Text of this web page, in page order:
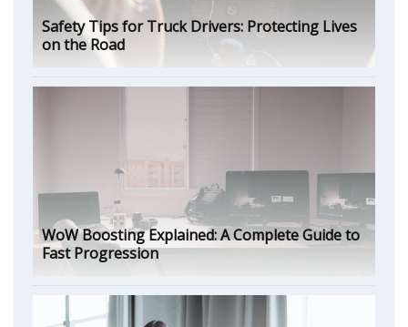
Safety Tips for Truck Drivers: Protecting Lives
on the Road
WoW Boosting Explained: A Complete Guide to
Fast Progression